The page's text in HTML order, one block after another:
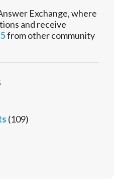
Exchange, where
and receive
from other community
(109)